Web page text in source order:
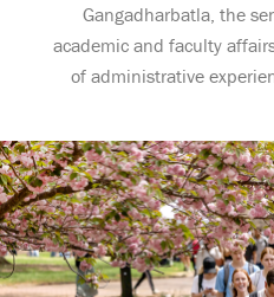
Gangadharbatla, the
academic and faculty
of administrative